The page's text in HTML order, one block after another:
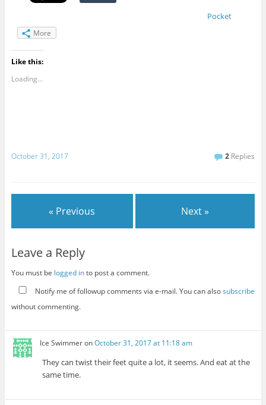
Pocket
More
Like this:
Loading...
October 31, 2017 2 Replies
« Previous Next »
Leave a Reply
You must be logged into post a comment.
Notify me of followup comments via e-mail. You can alsosubscribe
without commenting.
Ice SwimmeronOctober 31, 2017 at 11:18 am
They can twist their feet quite a lot, it seems. And eat at the
same time.